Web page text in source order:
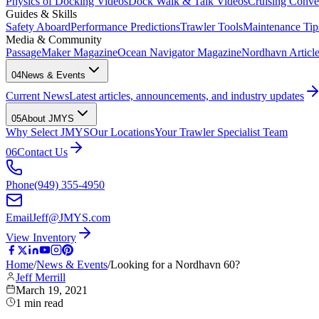
Guides & Skills
Safety AboardPerformance PredictionsTrawler ToolsMaintenance
Media & Community
PassageMaker MagazineOcean Navigator MagazineNordhavn
04News & Events
Current NewsLatest articles, announcements, and industry updates
05About JMYS
Why Select JMYSOur LocationsYour Trawler Specialist Team
06Contact Us
Phone(949) 355-4950
EmailJeff@JMYS.com
View Inventory
Home/News & Events/Looking for a Nordhavn 60?
Jeff Merrill
March 19, 2021
1 min read